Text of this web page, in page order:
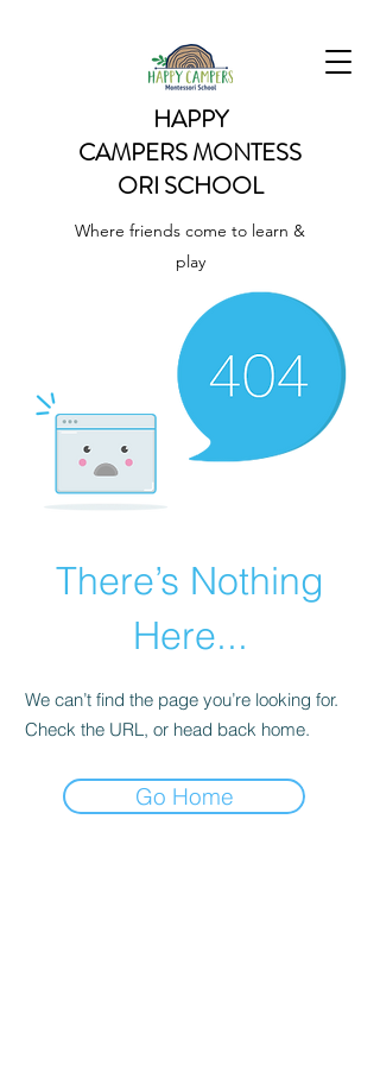
HAPPY
CAMPERSMONTESS
ORI SCHOOL
Where friends come to learn &
play
There’s Nothing
Here...
We can’t find the page you’re looking for.
Check the URL, or head back home.
Go Home